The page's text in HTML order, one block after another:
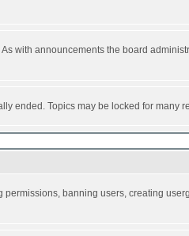
with announcements the board
ended. Topics may be locked for many
banning users, creating